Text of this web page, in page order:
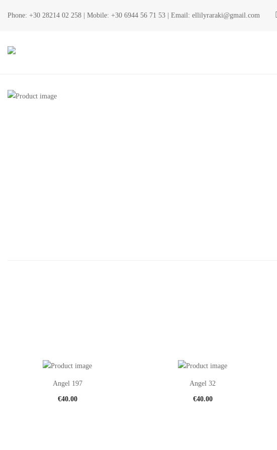
Phone: +30 28214 02 258 | Mobile: +30 6944 56 71 53 | Email: ellilyraraki@gmail.com
Angel 197
€40.00
Angel 32
€40.00